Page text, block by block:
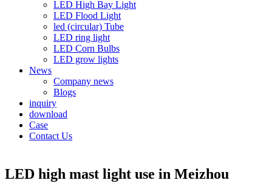
LED High Bay Light
LED Flood Light
led (circular) Tube
LED ring light
LED Corn Bulbs
LED grow lights
News
Company news
Blogs
inquiry
download
Case
Contact Us
LED high mast light use in Meizhou